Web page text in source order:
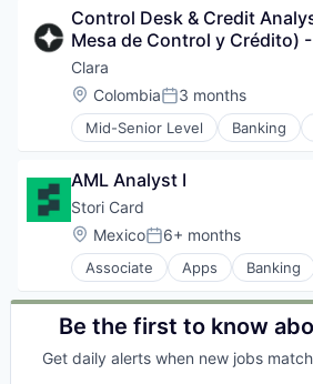
Payments
Personal Finance
Platform
Real Estate
Social/Platform Software
Software
Technology
Finance
Financial Management
Financial Services
Financial Software
FinTech
Internet
Other Financial Services
Payments
Personal Finance
Platform
Real Estate
Social/Platform Software
Software
Technology
Control Desk & Credit
Mesa de Control y Crédito)
Clara
Location:
ColombiaPosted:
3 months
Mid-Senior Level Banking
Credit Cards
Finance
Financial Management
Financial Services
Financial Software
FinTech
Lending and Investments
Other Financial Services
Payments
AML Analyst I
Stori Card
Location:
MexicoPosted:
6+ months
Associate Apps Banking
Consumer Finance
Credit Cards
Digital Banking
Financial Software
Be the first to know
Get daily alerts when new jobs